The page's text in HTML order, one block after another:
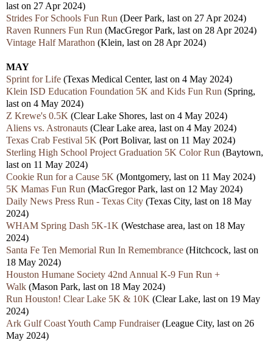
last on 27 Apr 2024)
Strides For Schools Fun Run (Deer Park, last on 27 Apr 2024)
Raven Runners Fun Run (MacGregor Park, last on 28 Apr 2024)
Vintage Half Marathon (Klein, last on 28 Apr 2024)
MAY
Sprint for Life (Texas Medical Center, last on 4 May 2024)
Klein ISD Education Foundation 5K and Kids Fun Run (Spring,
last on 4 May 2024)
Z Krewe's 0.5K (Clear Lake Shores, last on 4 May 2024)
Aliens vs. Astronauts (Clear Lake area, last on 4 May 2024)
Texas Crab Festival 5K (Port Bolivar, last on 11 May 2024)
Sterling High School Project Graduation 5K Color Run (Baytown,
last on 11 May 2024)
Cookie Run for a Cause 5K (Montgomery, last on 11 May 2024)
5K Mamas Fun Run (MacGregor Park, last on 12 May 2024)
Daily News Press Run - Texas City (Texas City, last on 18 May
2024)
WHAM Spring Dash 5K-1K (Westchase area, last on 18 May
2024)
Santa Fe Ten Memorial Run In Remembrance (Hitchcock, last on
18 May 2024)
Houston Humane Society 42nd Annual K-9 Fun Run +
Walk (Mason Park, last on 18 May 2024)
Run Houston! Clear Lake 5K & 10K (Clear Lake, last on 19 May
2024)
Ark Gulf Coast Youth Camp Fundraiser(League City, last on 26
May 2024)